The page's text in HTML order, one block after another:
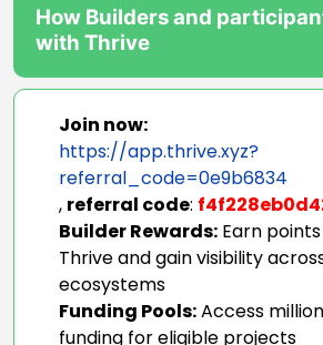
How Builders and
with Thrive
Join now:
https://app.thrive.xyz?
referral_code=0e9b6834
, referral code:
Builder Rewards: Earn
Thrive and gain visibility
ecosystems
Funding Pools:Access
funding for eligible projects